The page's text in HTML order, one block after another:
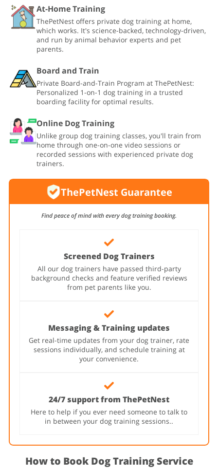
At-Home Training
ThePetNest offers private dog training at home,
which works. It's science-backed, technology-driven,
and run by animal behavior experts and pet
parents.
Board and Train
Private Board-and-Train Program at ThePetNest:
Personalized 1-on-1 dog training in a trusted
boarding facility for optimal results.
Online Dog Training
Unlike group dog training classes, you'll train from
home through one-on-one video sessions or
recorded sessions with experienced private dog
trainers.
ThePetNest Guarantee
Find peace of mind with every dog training booking.
Screened Dog Trainers
All our dog trainers have passed third-party
background checks and feature verified reviews
from pet parents like you.
Messaging & Training updates
Get real-time updates from your dog trainer, rate
sessions individually, and schedule training at
your convenience.
24/7 support from ThePetNest
Here to help if you ever need someone to talk to
in between your dog training sessions..
How to Book Dog Training Service